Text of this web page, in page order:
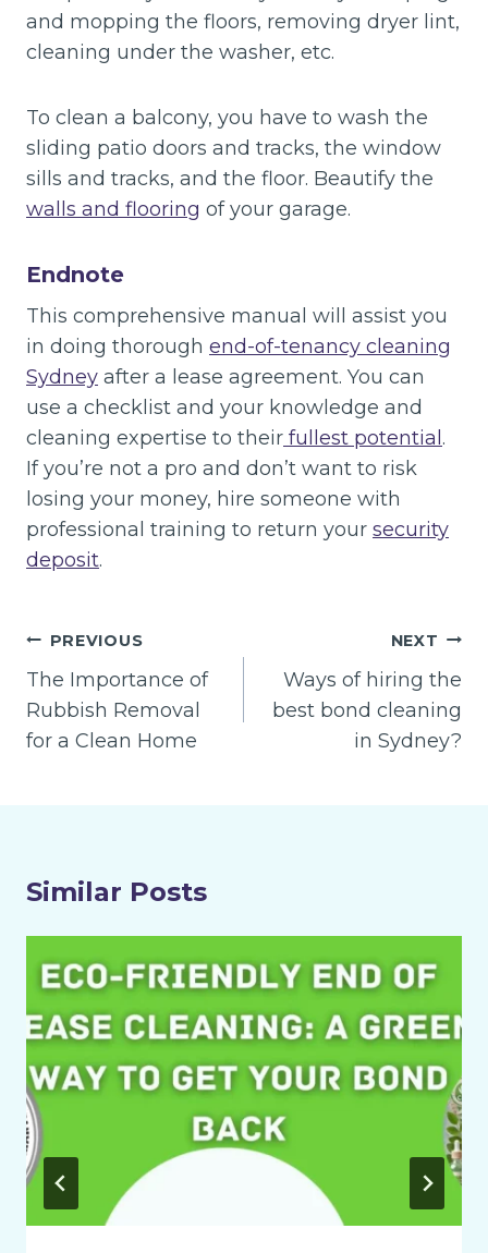
and mopping the floors, removing dryer lint,
cleaning under the washer, etc.
To clean a balcony, you have to wash the
sliding patio doors and tracks, the window
sills and tracks, and the floor. Beautify the
walls and flooring of your garage.
Endnote
This comprehensive manual will assist you
in doing thorough end-of-tenancy cleaning
Sydney after a lease agreement. You can
use a checklist and your knowledge and
cleaning expertise to their fullest potential.
If you’re not a pro and don’t want to risk
losing your money, hire someone with
professional training to return your security
deposit.
Post
navigation
PREVIOUS
The Importance of
Rubbish Removal
for a Clean Home
NEXT
Ways of hiring the
best bond cleaning
in Sydney?
Similar Posts